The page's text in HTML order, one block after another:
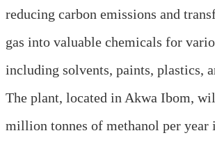
reducing carbon emissions and
gas into valuable chemicals for
including solvents, paints, plastics,
The plant, located in Akwa Ibom,
million tonnes of methanol per